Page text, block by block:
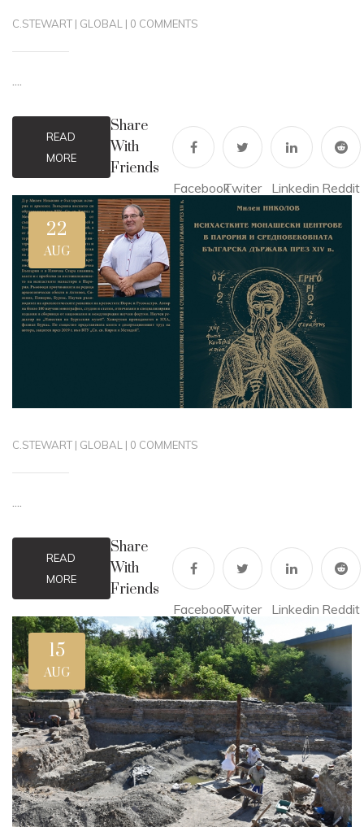
C.STEWART | GLOBAL | 0 COMMENTS
....
READ
MORE
Share
With
Friends
FacebookTwiter Linkedin Reddit
22
AUG
C.STEWART | GLOBAL | 0 COMMENTS
....
READ
MORE
Share
With
Friends
FacebookTwiter Linkedin Reddit
15
AUG